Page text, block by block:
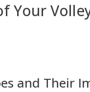
Your
and Their